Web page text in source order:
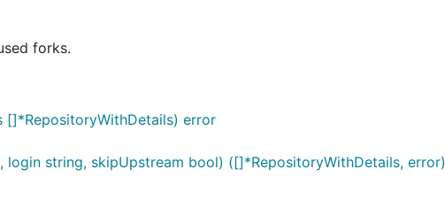
forks.
error
string, skipUpstream bool) ([]*RepositoryWithDetails, error)